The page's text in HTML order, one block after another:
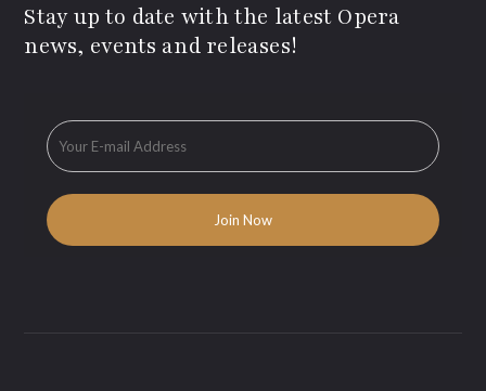
Stay up to date with the latest Opera
news, events and releases!